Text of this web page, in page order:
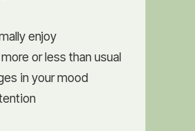
enjoy
or less than usual
in your mood